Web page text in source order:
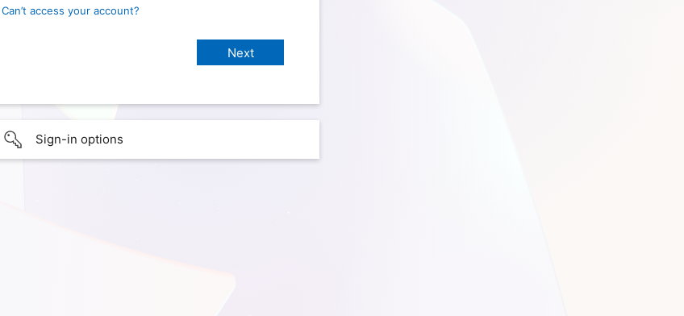
Can’t access your account?
Sign-in options